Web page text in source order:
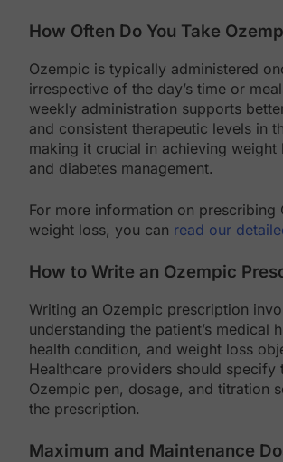
How Often Do You Take
Ozempic is typically administered
irrespective of the day’s time or
weekly administration supports
and consistent therapeutic levels in
making it crucial in achieving weight
and diabetes management.
For more information on prescribing
weight loss, you can read our
How to Write an Ozempic
Writing an Ozempic prescription
understanding the patient’s medical
health condition, and weight loss
Healthcare providers should specify
Ozempic pen, dosage, and titration
the prescription.
Maximum and Maintenance